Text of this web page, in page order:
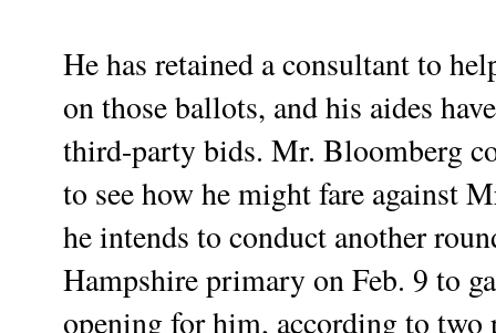
He has retained a consultant to
on those ballots, and his aides
third-party bids. Mr. Bloomberg
to see how he might fare against
he intends to conduct another
Hampshire primary on Feb. 9 to
opening for him, according to